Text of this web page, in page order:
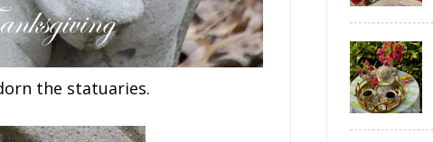
the statuaries.